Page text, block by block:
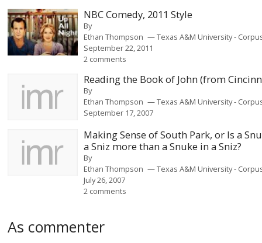
NBC Comedy, 2011 Style
By
Ethan Thompson
Texas A&M University -
September 22, 2011
2 comments
Reading the Book of John (from
By
Ethan Thompson
Texas A&M University -
September 17, 2007
Making Sense of South Park, or Is a
a Sniz more than a Snuke in a Sniz?
By
Ethan Thompson
Texas A&M University -
July 26, 2007
2 comments
As commenter